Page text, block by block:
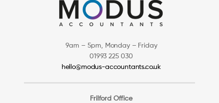
9am – 5pm, Monday – Friday
01993 225 030
hello@modus-accountants.co.uk
Frilford Office